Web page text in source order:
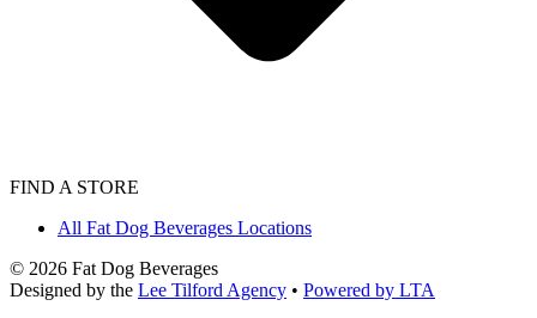
FIND A STORE
All Fat Dog Beverages Locations
© 2026 Fat Dog Beverages
Designed by the Lee Tilford Agency • Powered by LTA